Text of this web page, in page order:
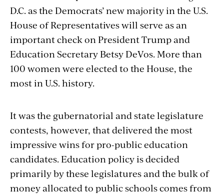
D.C. as the Democrats’ new majority in the U.S.
House of Representatives will serve as an
important check on President Trump and
Education Secretary Betsy DeVos. More than
100 women were elected to the House, the
most in U.S. history.
It was the gubernatorial and state legislature
contests, however, that delivered the most
impressive wins for pro-public education
candidates. Education policy is decided
primarily by these legislatures and the bulk of
money allocated to public schools comes from